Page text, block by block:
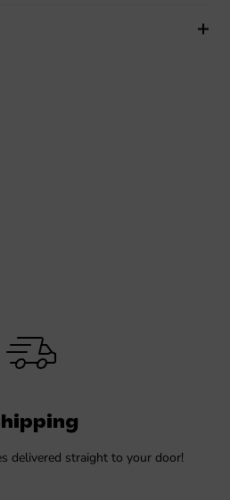
delivered straight to your door!